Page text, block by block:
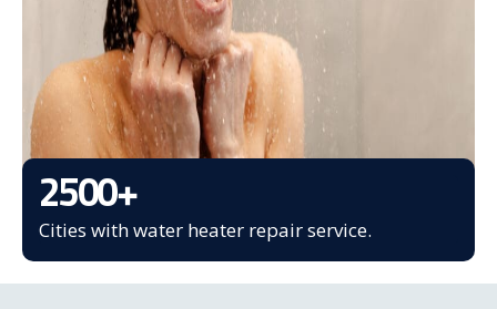
2500+
Cities with water heater repair service.